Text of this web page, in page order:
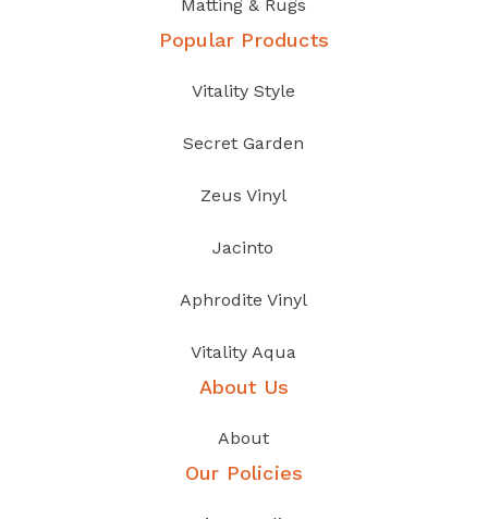
Matting & Rugs
Popular Products
Vitality Style
Secret Garden
Zeus Vinyl
Jacinto
Aphrodite Vinyl
Vitality Aqua
About Us
About
Our Policies